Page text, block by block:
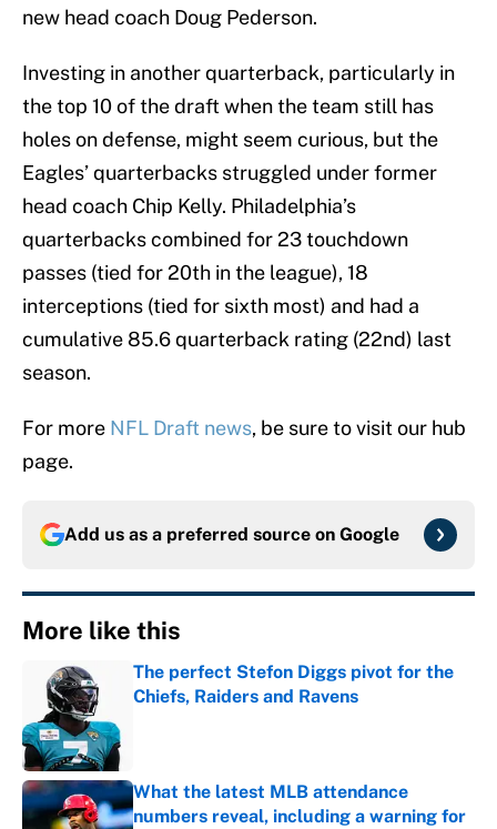
new head coach Doug Pederson.
Investing in another quarterback, particularly in
the top 10 of the draft when the team still has
holes on defense, might seem curious, but the
Eagles’ quarterbacks struggled under former
head coach Chip Kelly. Philadelphia’s
quarterbacks combined for 23 touchdown
passes (tied for 20th in the league), 18
interceptions (tied for sixth most) and had a
cumulative 85.6 quarterback rating (22nd) last
season.
For more NFL Draft news, be sure to visit our hub
page.
Add us as a preferred source on Google
More like this
The perfect Stefon Diggs pivot for the
Chiefs, Raiders and Ravens
What the latest MLB attendance
numbers reveal, including a warning for